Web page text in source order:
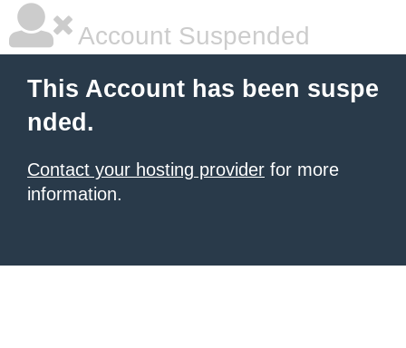
Account Suspended
This Account has been suspe
nded.
Contact your hosting provider for more
information.